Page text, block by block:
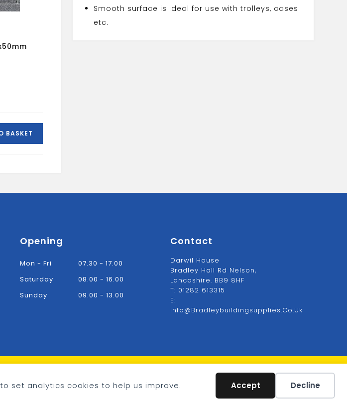
set analytics cookies to help us improve. Accept Decline
Smooth surface is ideal for use with trolleys, cases
etc.
BASKET
Opening
Mon - Fri
07.30 - 17.00
Saturday
08.00 - 16.00
Sunday
09.00 - 13.00
Contact
Darwil House
Bradley Hall Rd Nelson,
Lancashire. BB9 8HF
T: 01282 613315
E:
Info@bradleybuildingsupplies.co.uk
VAT: GB1234567
Company: 1234567